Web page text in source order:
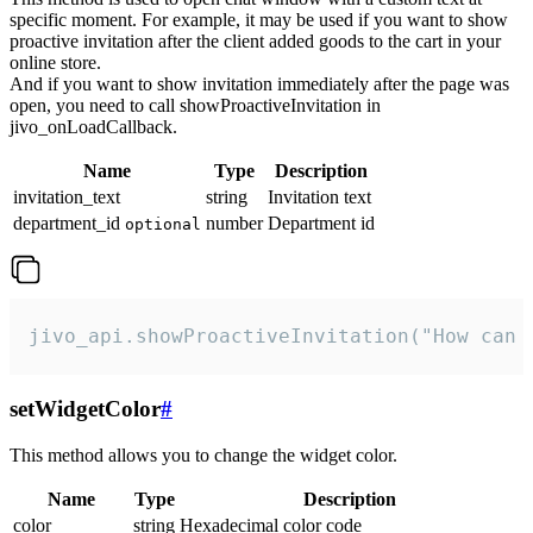
specific moment. For example, it may be used if you want to show
proactive invitation after the client added goods to the cart in your
online store.
And if you want to show invitation immediately after the page was
open, you need to call showProactiveInvitation in
jivo_onLoadCallback.
Name Type
Description
invitation_text
string
Invitation text
department_id optional number Department id
jivo_api.showProactiveInvitation("How
setWidgetColor#
This method allows you to change the widget color.
Name Type
Description
color
string Hexadecimal color code